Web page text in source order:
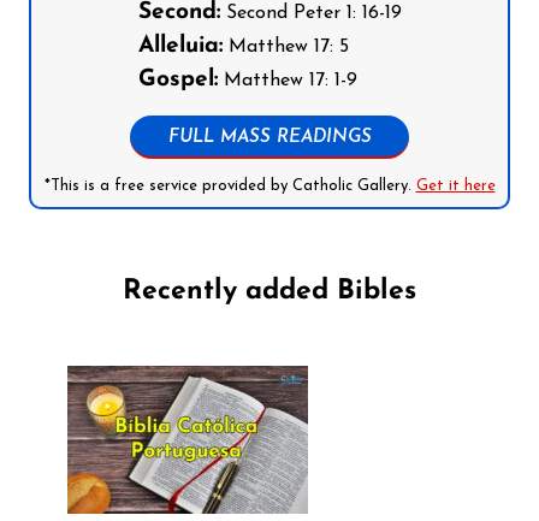
Second:Second Peter 1: 16-19
Alleluia:Matthew 17: 5
Gospel:Matthew 17: 1-9
FULL MASS READINGS
*This is a free service provided by Catholic Gallery. Get it here
Recently added Bibles